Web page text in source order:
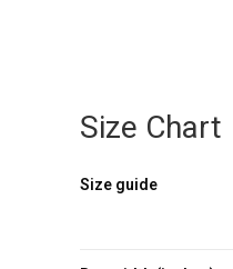
Size Chart
Size guide